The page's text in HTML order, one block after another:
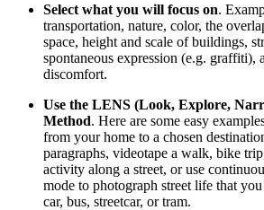
Select what you will focus on.
transportation, nature, color, the
space, height and scale of buildings,
spontaneous expression (e.g. graffiti),
discomfort.
Use the LENS (Look, Explore,
Method. Here are some easy
from your home to a chosen
paragraphs, videotape a walk, bike
activity along a street, or use
mode to photograph street life that
car, bus, streetcar, or tram.